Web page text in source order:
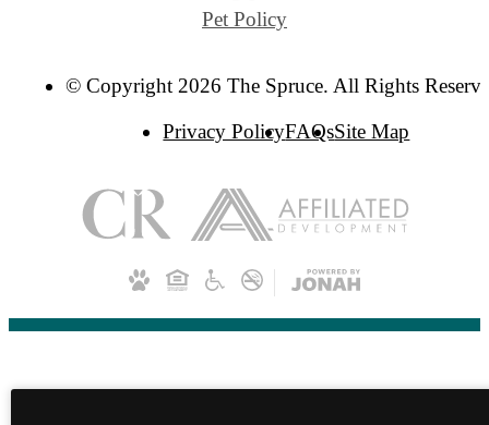
Pet Policy
© Copyright 2026 The Spruce. All Rights
Privacy PolicyFAQsSite Map